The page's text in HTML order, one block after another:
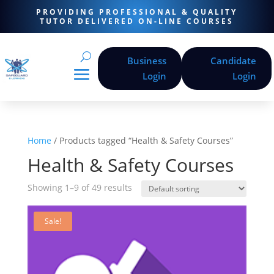
PROVIDING PROFESSIONAL & QUALITY
TUTOR DELIVERED ON-LINE COURSES
Business
Login
Candidate
Login
Home / Products tagged “Health & Safety Courses”
Health & Safety Courses
Showing 1–9 of 49 results
Sale!